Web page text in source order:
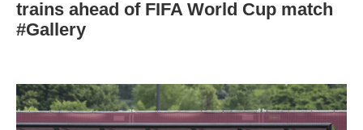
trains ahead of FIFA World Cup match
#Gallery